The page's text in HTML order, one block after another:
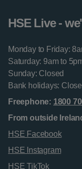
HSE Live -
Monday to Friday:
Saturday: 9am to
Sunday: Closed
Bank holidays:
Freephone: 1800
From outside
HSE Facebook
HSE Instagram
HSE TikTok